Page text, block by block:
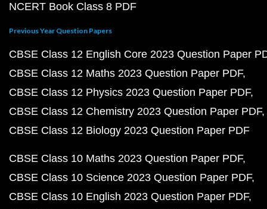
NCERT Book Class 8 PDF
Previous Year Question Papers
CBSE Class 12 English Core 2023 Question Paper
CBSE Class 12 Maths 2023 Question Paper PDF
CBSE Class 12 Physics 2023 Question Paper PDF
CBSE Class 12 Chemistry 2023 Question Paper PDF
CBSE Class 12 Biology 2023 Question Paper PDF
CBSE Class 10 Maths 2023 Question Paper PDF
CBSE Class 10 Science 2023 Question Paper PDF
CBSE Class 10 English 2023 Question Paper PDF